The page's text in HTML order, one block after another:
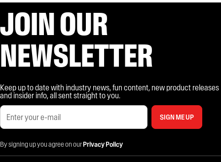
JOIN OUR
NEWSLETTER
Keep up to date with industry news, fun content, new product releases
and insider info, all sent straight to you.
SIGN ME UP
By signing up you agree on ourPrivacy Policy